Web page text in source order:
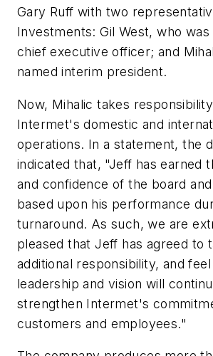
Gary Ruff with two
Investments: Gil West, who
chief executive officer; and
named interim president.
Now, Mihalic takes
Intermet's domestic and
operations. In a statement, the
indicated that, "Jeff has earned
and confidence of the board
based upon his performance
turnaround. As such, we are
pleased that Jeff has agreed to
additional responsibility, and
leadership and vision will
strengthen Intermet's
customers and employees."